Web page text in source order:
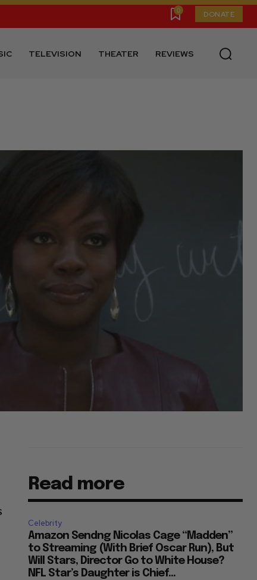
0 DONATE
TELEVISION THEATER REVIEWS
Read more
Celebrity
Amazon Sendng Nicolas Cage “Madden”
to Streaming (With Brief Oscar Run), But
Will Stars, Director Go to White House?
NFL Star’s Daughter is Chief...